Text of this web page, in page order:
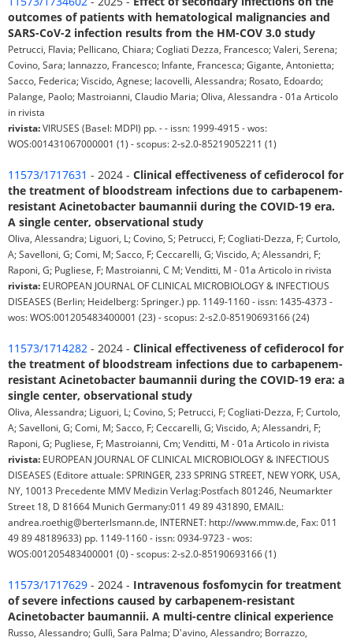
outcomes of patients with hematological malignancies and
SARS-CoV-2 infection results from the HM-COV 3.0 study
Petrucci, Flavia; Pellicano, Chiara; Cogliati Dezza, Francesco; Valeri, Serena;
Covino, Sara; Iannazzo, Francesco; Infante, Francesca; Gigante, Antonietta;
Sacco, Federica; Viscido, Agnese; Iacovelli, Alessandra; Rosato, Edoardo;
Palange, Paolo; Mastroianni, Claudio Maria; Oliva, Alessandra - 01a Articolo
in rivista
rivista:VIRUSES (Basel: MDPI) pp. - - issn: 1999-4915 - wos:
WOS:001431067000001 (1) - scopus: 2-s2.0-85219052211 (1)
11573/1717631 - 2024 - Clinical effectiveness of cefiderocol for
the treatment of bloodstream infections due to carbapenem-
resistant Acinetobacter baumannii during the COVID-19 era.
A single center, observational study
Oliva, Alessandra; Liguori, L; Covino, S; Petrucci, F; Cogliati-Dezza, F; Curtolo,
A; Savelloni, G; Comi, M; Sacco, F; Ceccarelli, G; Viscido, A; Alessandri, F;
Raponi, G; Pugliese, F; Mastroianni, C M; Venditti, M - 01a Articolo in rivista
rivista: EUROPEAN JOURNAL OF CLINICAL MICROBIOLOGY & INFECTIOUS
DISEASES (Berlin; Heidelberg: Springer.) pp. 1149-1160 - issn: 1435-4373 -
wos: WOS:001205483400001 (23) - scopus: 2-s2.0-85190693166 (24)
11573/1714282 - 2024 - Clinical effectiveness of cefiderocol for
the treatment of bloodstream infections due to carbapenem-
resistant Acinetobacter baumannii during the COVID-19 era: a
single center, observational study
Oliva, Alessandra; Liguori, L; Covino, S; Petrucci, F; Cogliati-Dezza, F; Curtolo,
A; Savelloni, G; Comi, M; Sacco, F; Ceccarelli, G; Viscido, A; Alessandri, F;
Raponi, G; Pugliese, F; Mastroianni, Cm; Venditti, M - 01a Articolo in rivista
rivista: EUROPEAN JOURNAL OF CLINICAL MICROBIOLOGY & INFECTIOUS
DISEASES (Editore attuale: SPRINGER, 233 SPRING STREET, NEW YORK, USA,
NY, 10013 Precedente MMV Medizin Verlag:Postfach 801246, Neumarkter
Street 18, D 81664 Munich Germany:011 49 89 431890, EMAIL:
andrea.roethig@berterlsmann.de, INTERNET: http://www.mmw.de, Fax: 011
49 89 48189633) pp. 1149-1160 - issn: 0934-9723 - wos:
WOS:001205483400001 (0) - scopus: 2-s2.0-85190693166 (1)
11573/1717629 - 2024 - Intravenous fosfomycin for treatment
of severe infections caused by carbapenem-resistant
Acinetobacter baumannii. A multi-centre clinical experience
Russo, Alessandro; Gullì, Sara Palma; D'avino, Alessandro; Borrazzo,